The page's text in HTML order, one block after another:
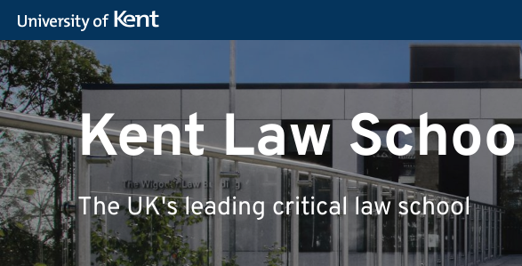
Kent Law
The UK's leading critical law school